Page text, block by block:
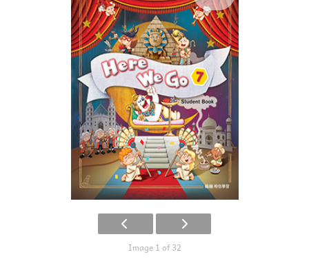
Image 1 of 32